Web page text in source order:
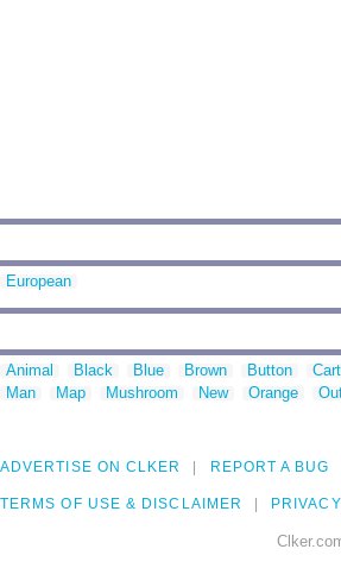
European
Animal Black Blue Brown Button
Man
Map Mushroom New Orange
ADVERTISE ON CLKER REPORT A BUG
TERMS OF USE & DISCLAIMER PRIVACY